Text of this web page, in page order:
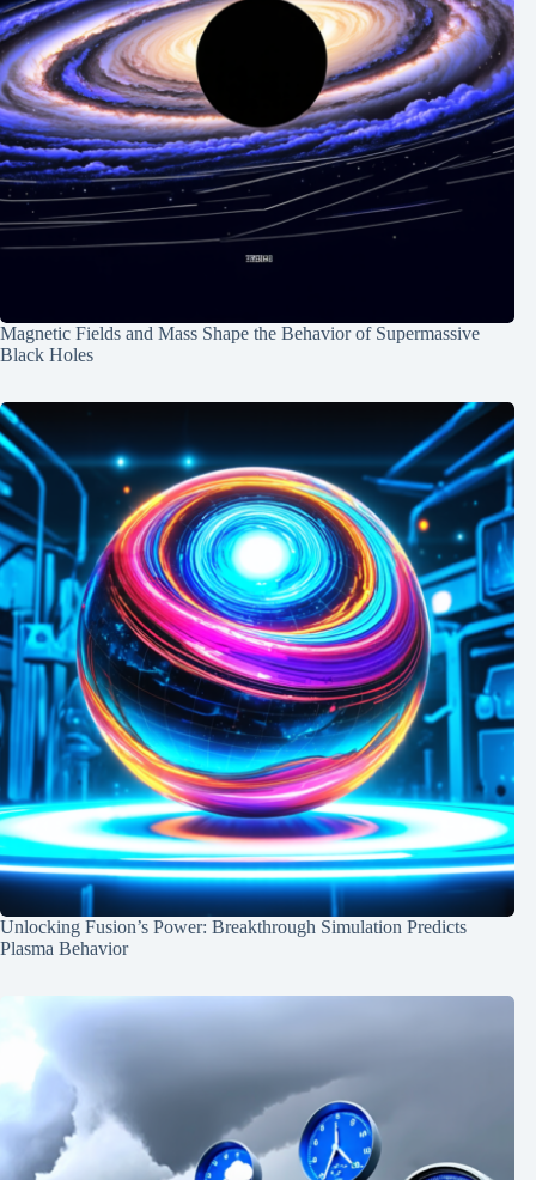
Magnetic Fields and Mass Shape the Behavior of Supermassive
Black Holes
Unlocking Fusion’s Power: Breakthrough Simulation Predicts
Plasma Behavior